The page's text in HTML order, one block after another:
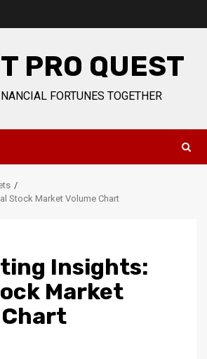
PRO QUEST
FORTUNES TOGETHER
Stock Market Volume Chart
Insights:
Market